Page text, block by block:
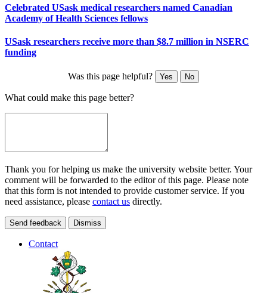
Celebrated USask medical researchers named Canadian
Academy of Health Sciences fellows
USask researchers receive more than $8.7 million in NSERC
funding
Was this page helpful? Yes No
What could make this page better?
Thank you for helping us make the university website better. Your
comment will be forwarded to the editor of this page. Please note
that this form is not intended to provide customer service. If you
need assistance, please contact us directly.
Send feedback Dismiss
Contact